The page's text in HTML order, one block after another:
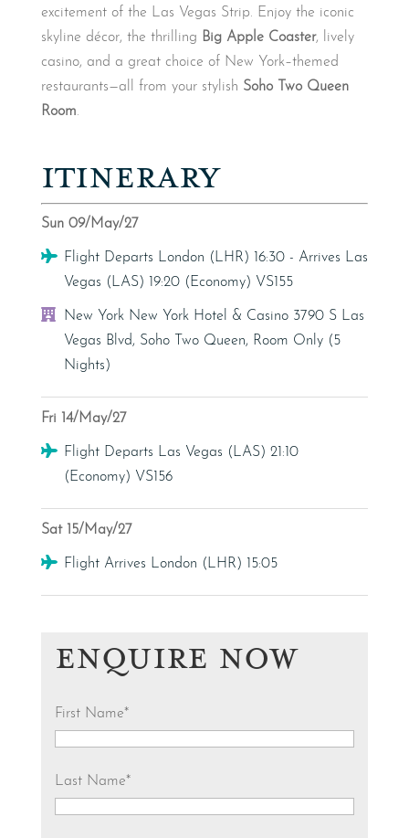
excitement of the Las Vegas Strip. Enjoy the iconic
skyline décor, the thrilling Big Apple Coaster, lively
casino, and a great choice of New York–themed
restaurants—all from your stylish Soho Two Queen
Room.
ITINERARY
Sun 09/May/27
Flight
Flight Departs London (LHR) 16:30 - Arrives Las
Vegas (LAS) 19:20 (Economy) VS155
Hotel
New York New York Hotel & Casino 3790 S Las
Vegas Blvd, Soho Two Queen, Room Only (5
Nights)
Fri 14/May/27
Flight
Flight Departs Las Vegas (LAS) 21:10
(Economy) VS156
Sat 15/May/27
Flight
Flight Arrives London (LHR) 15:05
ENQUIRE NOW
First Name*
Last Name*